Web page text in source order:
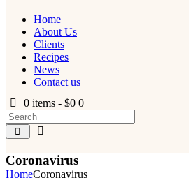
Home
About Us
Clients
Recipes
News
Contact us
0 items -$0 0
Coronavirus
HomeCoronavirus